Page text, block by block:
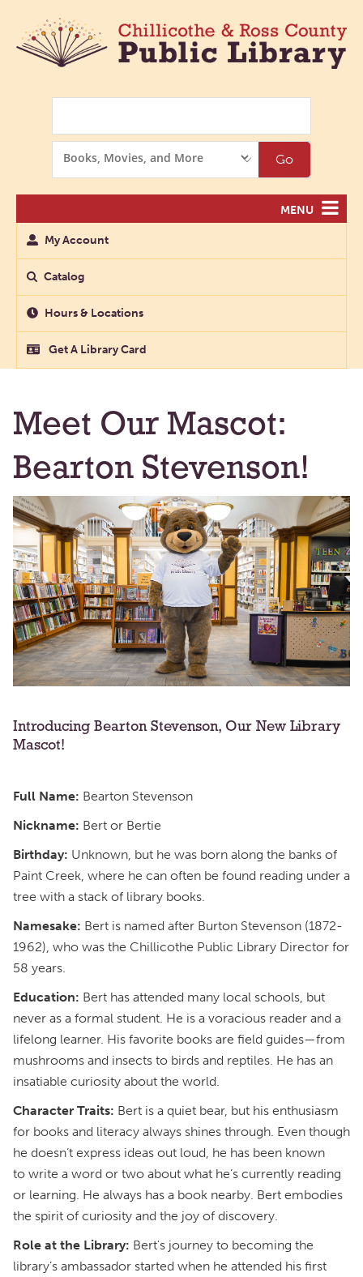
Options
Go
MENU
My Account
Catalog
Hours & Locations
Get A Library Card
Meet Our Mascot:
Bearton Stevenson!
Introducing Bearton Stevenson, Our New Library
Mascot!
Full Name: Bearton Stevenson
Nickname: Bert or Bertie
Birthday: Unknown, but he was born along the banks of
Paint Creek, where he can often be found reading under a
tree with a stack of library books.
Namesake: Bert is named after Burton Stevenson (1872-
1962), who was the Chillicothe Public Library Director for
58 years.
Education: Bert has attended many local schools, but
never as a formal student. He is a voracious reader and a
lifelong learner. His favorite books are field guides—from
mushrooms and insects to birds and reptiles. He has an
insatiable curiosity about the world.
Character Traits: Bert is a quiet bear, but his enthusiasm
for books and literacy always shines through. Even though
he doesn’t express ideas out loud, he has been known
to write a word or two about what he’s currently reading
or learning. He always has a book nearby. Bert embodies
the spirit of curiosity and the joy of discovery.
Role at the Library: Bert's journey to becoming the
library’s ambassador started when he attended his first